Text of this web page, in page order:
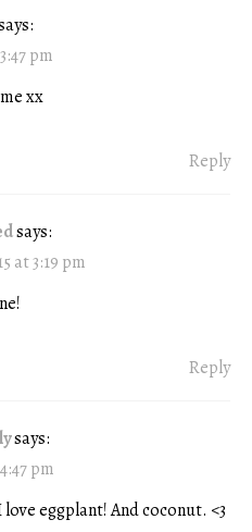
pm
xx
Reply
says:
at 3:19 pm
Reply
says:
pm
eggplant! And coconut. <3